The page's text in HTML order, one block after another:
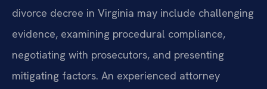
divorce decree in Virginia may include challenging
evidence, examining procedural compliance,
negotiating with prosecutors, and presenting
mitigating factors. An experienced attorney